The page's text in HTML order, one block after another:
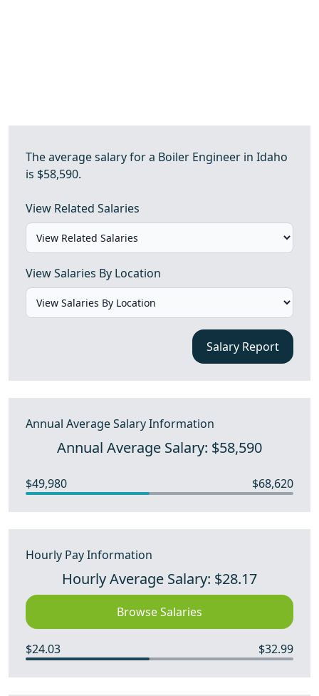
The average salary for a Boiler Engineer in Idaho
is $58,590.
View Related Salaries
View Salaries By Location
Salary Report
Annual Average Salary Information
Annual Average Salary: $58,590
$49,980 $68,620
Hourly Pay Information
Hourly Average Salary: $28.17
Browse Salaries
$24.03 $32.99